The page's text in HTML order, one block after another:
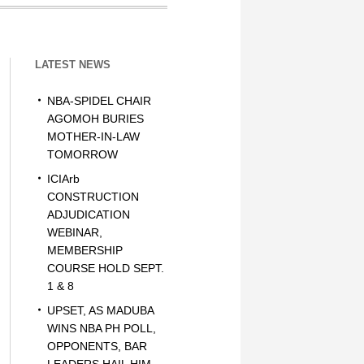
LATEST NEWS
NBA-SPIDEL CHAIR
AGOMOH BURIES
MOTHER-IN-LAW
TOMORROW
ICIArb
CONSTRUCTION
ADJUDICATION
WEBINAR,
MEMBERSHIP
COURSE HOLD SEPT.
1 & 8
UPSET, AS MADUBA
WINS NBA PH POLL,
OPPONENTS, BAR